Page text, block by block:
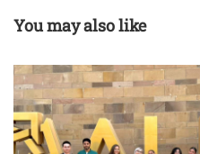
You may also like